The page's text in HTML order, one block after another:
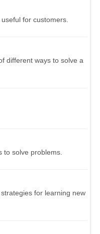
for customers.
different ways to solve a
to solve problems.
for learning new